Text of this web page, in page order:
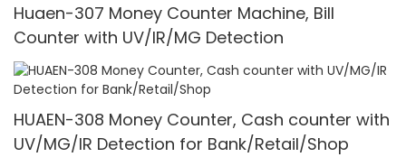
Huaen-307 Money Counter Machine, Bill
Counter with UV/IR/MG Detection
HUAEN-308 Money Counter, Cash counter with
UV/MG/IR Detection for Bank/Retail/Shop